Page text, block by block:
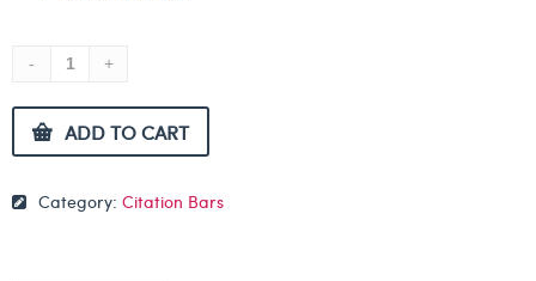
ADD TO CART
Category: Citation Bars